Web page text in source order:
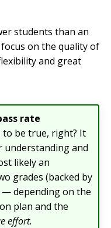
students than an
on the quality of
and great
rate
to be true, right? It
understanding and
likely an
grades (backed by
— depending on the
plan and the
effort.